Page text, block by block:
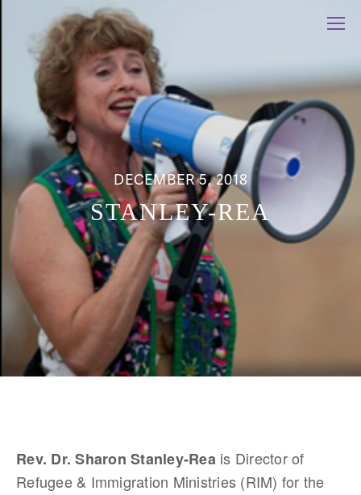
DECEMBER 5, 2018
STANLEY-REA
Rev. Dr. Sharon Stanley-Rea is Director of
Refugee & Immigration Ministries (RIM) for the